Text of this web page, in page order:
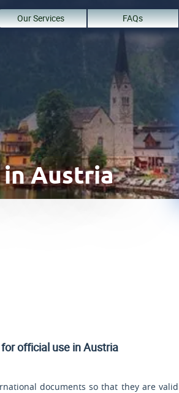
Our Services FAQs
Austria
official use in Austria
documents so that they are valid